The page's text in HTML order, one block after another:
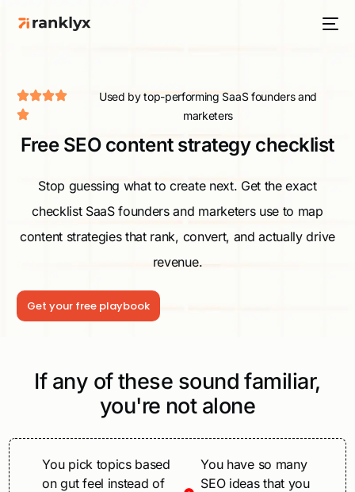
Used by top-performing SaaS founders and
marketers
Free SEO content strategy checklist
Stop guessing what to create next. Get the exact
checklist SaaS founders and marketers use to map
content strategies that rank, convert, and actually drive
revenue.
Get your free playbook
If any of these sound familiar,
you're not alone
You pick topics based
on gut feel instead of
You have so many
SEO ideas that you
HOT